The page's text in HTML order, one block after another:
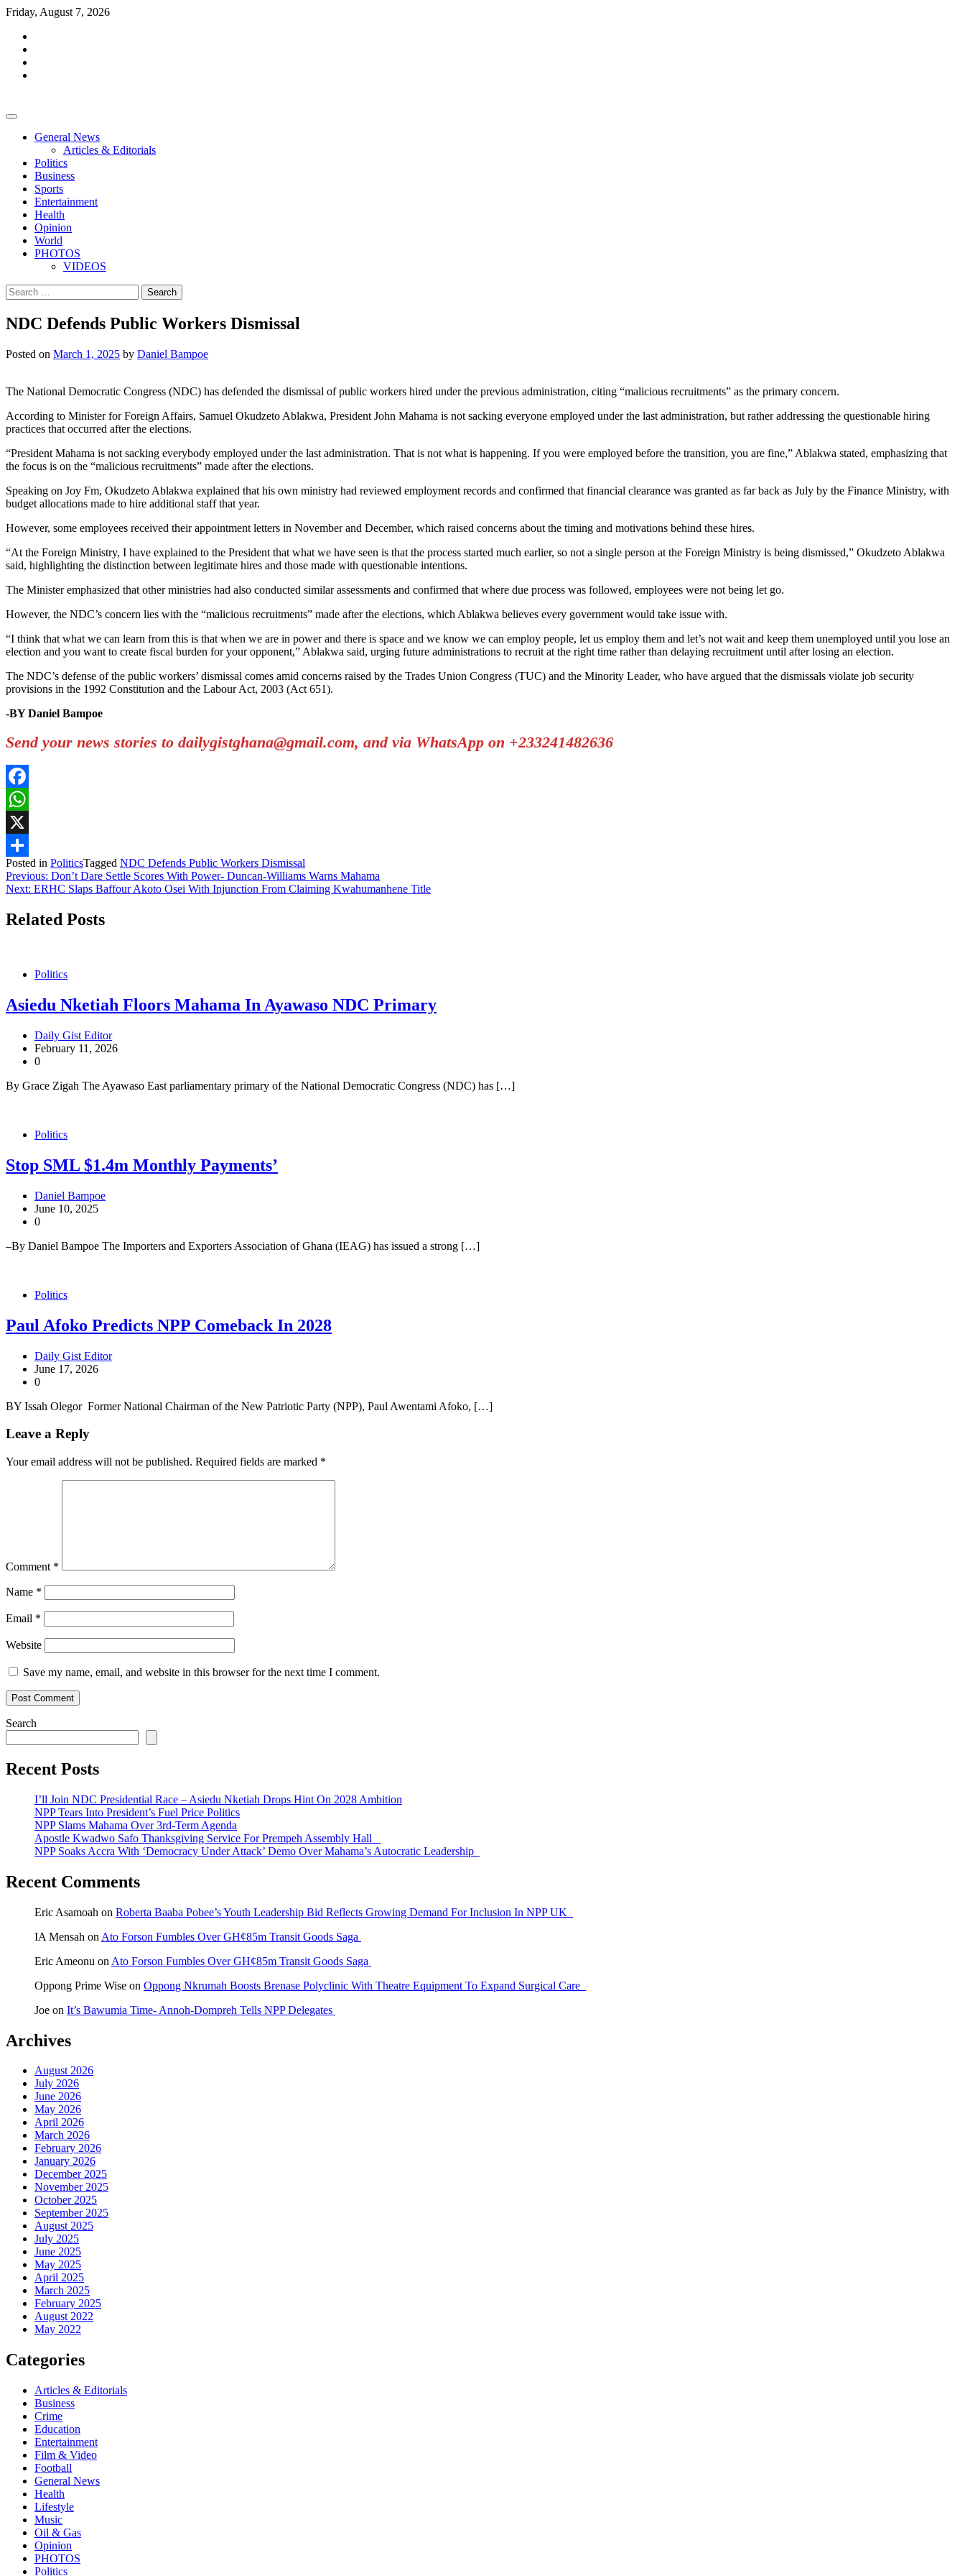
Skip
content
Friday, August 7, 2026
General News
Articles & Editorials
Politics
Business
Sports
Entertainment
Health
Opinion
World
PHOTOS
VIDEOS
Search
for:
NDC Defends Public Workers Dismissal
Posted on March 1, 2025 by Daniel Bampoe
The National Democratic Congress (NDC) has defended the dismissal of public workers hired under the previous administration, citing “malicious recruitments” as the primary concern.
According to Minister for Foreign Affairs, Samuel Okudzeto Ablakwa, President John Mahama is not sacking everyone employed under the last administration, but rather addressing the questionable hiring
practices that occurred after the elections.
“President Mahama is not sacking everybody employed under the last administration. That is not what is happening. If you were employed before the transition, you are fine,” Ablakwa stated, emphasizing that
the focus is on the “malicious recruitments” made after the elections.
Speaking on Joy Fm, Okudzeto Ablakwa explained that his own ministry had reviewed employment records and confirmed that financial clearance was granted as far back as July by the Finance Ministry, with
budget allocations made to hire additional staff that year.
However, some employees received their appointment letters in November and December, which raised concerns about the timing and motivations behind these hires.
“At the Foreign Ministry, I have explained to the President that what we have seen is that the process started much earlier, so not a single person at the Foreign Ministry is being dismissed,” Okudzeto Ablakwa
said, highlighting the distinction between legitimate hires and those made with questionable intentions.
The Minister emphasized that other ministries had also conducted similar assessments and confirmed that where due process was followed, employees were not being let go.
However, the NDC’s concern lies with the “malicious recruitments” made after the elections, which Ablakwa believes every government would take issue with.
“I think that what we can learn from this is that when we are in power and there is space and we know we can employ people, let us employ them and let’s not wait and keep them unemployed until you lose an
election and you want to create fiscal burden for your opponent,” Ablakwa said, urging future administrations to recruit at the right time rather than delaying recruitment until after losing an election.
The NDC’s defense of the public workers’ dismissal comes amid concerns raised by the Trades Union Congress (TUC) and the Minority Leader, who have argued that the dismissals violate job security
provisions in the 1992 Constitution and the Labour Act, 2003 (Act 651).
-BY Daniel Bampoe
Send your news stories to dailygistghana@gmail.com, and via WhatsApp on +233241482636
Facebook
WhatsApp
X
Share
Posted in PoliticsTagged NDC Defends Public Workers Dismissal
Post
navigation
Previous: Don’t Dare Settle Scores With Power- Duncan-Williams Warns Mahama
Next: ERHC Slaps Baffour Akoto Osei With Injunction From Claiming Kwahumanhene Title
Related Posts
Politics
Asiedu Nketiah Floors Mahama In Ayawaso NDC Primary
Daily Gist Editor
February 11, 2026
0
By Grace Zigah The Ayawaso East parliamentary primary of the National Democratic Congress (NDC) has […]
Politics
Stop SML $1.4m Monthly Payments’
Daniel Bampoe
June 10, 2025
0
–By Daniel Bampoe The Importers and Exporters Association of Ghana (IEAG) has issued a strong […]
Politics
Paul Afoko Predicts NPP Comeback In 2028
Daily Gist Editor
June 17, 2026
0
BY Issah Olegor Former National Chairman of the New Patriotic Party (NPP), Paul Awentami Afoko, […]
Leave a Reply
Your email address will not be published. Required fields are marked *
Comment *
Name *
Email *
Website
Save my name, email, and website in this browser for the next time I comment.
Search
Recent Posts
I’ll Join NDC Presidential Race – Asiedu Nketiah Drops Hint On 2028 Ambition
NPP Tears Into President’s Fuel Price Politics
NPP Slams Mahama Over 3rd-Term Agenda
Apostle Kwadwo Safo Thanksgiving Service For Prempeh Assembly Hall
NPP Soaks Accra With ‘Democracy Under Attack’ Demo Over Mahama’s Autocratic Leadership
Recent Comments
Eric Asamoah on Roberta Baaba Pobee’s Youth Leadership Bid Reflects Growing Demand For Inclusion In NPP UK
IA Mensah on Ato Forson Fumbles Over GH¢85m Transit Goods Saga
Eric Ameonu on Ato Forson Fumbles Over GH¢85m Transit Goods Saga
Oppong Prime Wise on Oppong Nkrumah Boosts Brenase Polyclinic With Theatre Equipment To Expand Surgical Care
Joe on It’s Bawumia Time- Annoh-Dompreh Tells NPP Delegates
Archives
August 2026
July 2026
June 2026
May 2026
April 2026
March 2026
February 2026
January 2026
December 2025
November 2025
October 2025
September 2025
August 2025
July 2025
June 2025
May 2025
April 2025
March 2025
February 2025
August 2022
May 2022
Categories
Articles & Editorials
Business
Crime
Education
Entertainment
Film & Video
Football
General News
Health
Lifestyle
Music
Oil & Gas
Opinion
PHOTOS
Politics